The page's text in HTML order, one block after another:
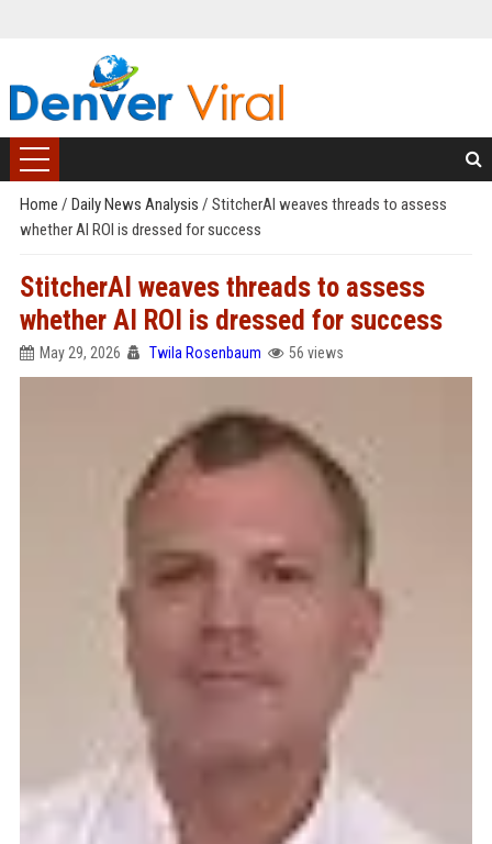
Home / Daily News Analysis / StitcherAI weaves threads to assess
whether AI ROI is dressed for success
StitcherAI weaves threads to assess
whether AI ROI is dressed for success
May 29, 2026 Twila Rosenbaum 56 views